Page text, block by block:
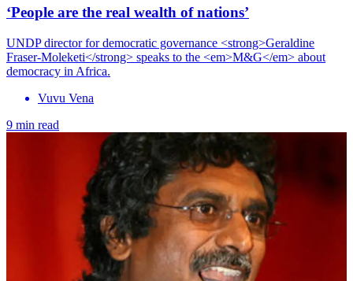
‘People are the real wealth of nations’
UNDP director for democratic governance <strong>Geraldine
Fraser-Moleketi</strong> speaks to the <em>M&G</em> about
democracy in Africa.
Vuvu Vena
9 min read